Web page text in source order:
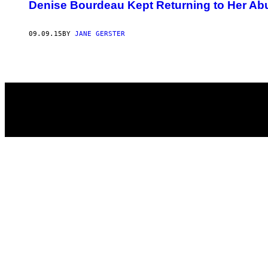
AUTHOR
Denise Bourdeau Kept Returning to Her
09.09.15 BY JANE GERSTER